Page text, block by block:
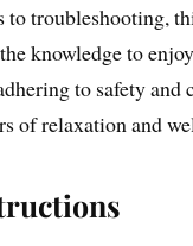
to troubleshooting,
knowledge to
to safety and
of relaxation and